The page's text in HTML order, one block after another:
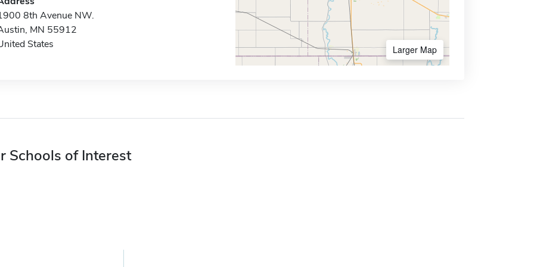
8th Avenue NW.
MN 55912
States
Larger Map
Schools of Interest